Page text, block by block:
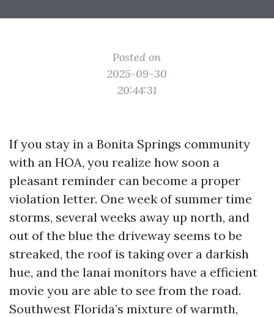
Posted on
2025-09-30
20:44:31
If you stay in a Bonita Springs community
with an HOA, you realize how soon a
pleasant reminder can become a proper
violation letter. One week of summer time
storms, several weeks away up north, and
out of the blue the driveway seems to be
streaked, the roof is taking over a darkish
hue, and the lanai monitors have a efficient
movie you are able to see from the road.
Southwest Florida’s mixture of warmth,